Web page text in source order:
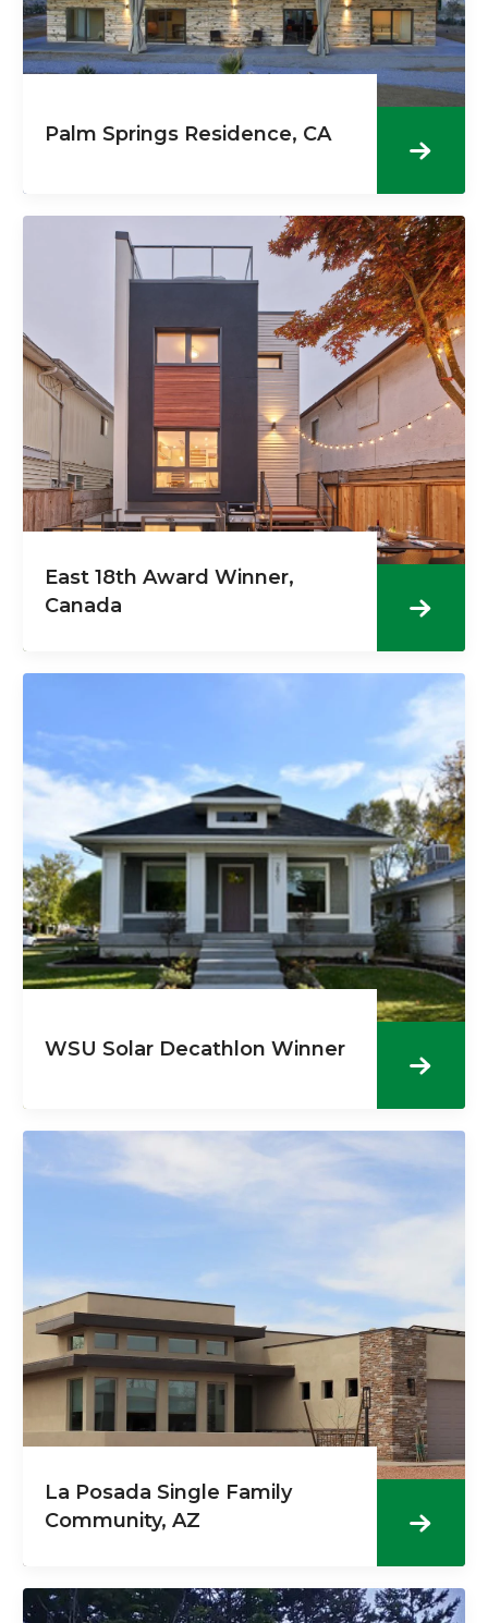
Palm Springs Residence, CA
East 18th Award Winner,
Canada
WSU Solar Decathlon Winner
La Posada Single Family
Community, AZ